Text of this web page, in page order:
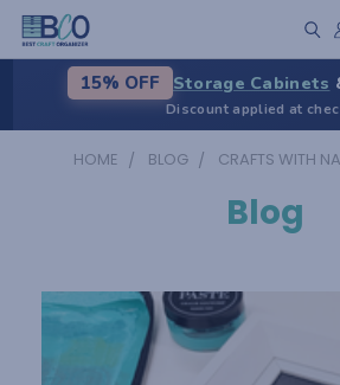
15% OFF Storage Cabinets
Discount applied at
HOME BLOG CRAFTS WITH
Blog